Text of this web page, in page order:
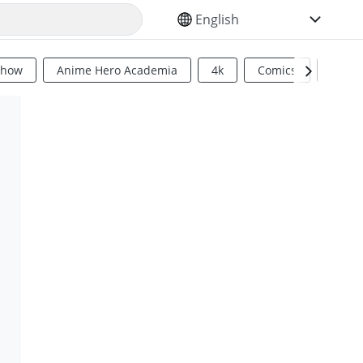
SELECT YOUR LANGUAGE
Anime Hero Academia 4k Comics